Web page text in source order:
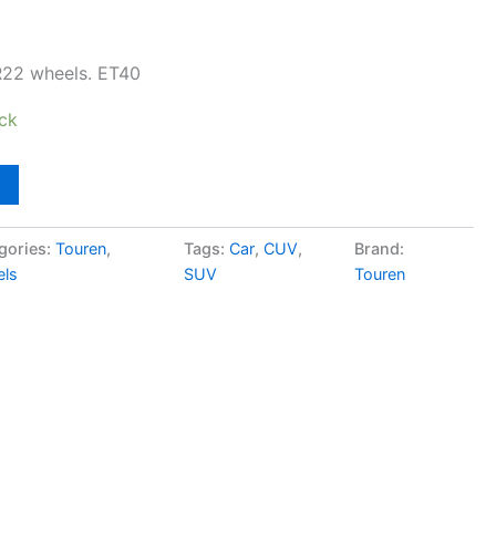
wheels. ET40
Touren,
Tags: Car, CUV,
SUV
Brand:
Touren